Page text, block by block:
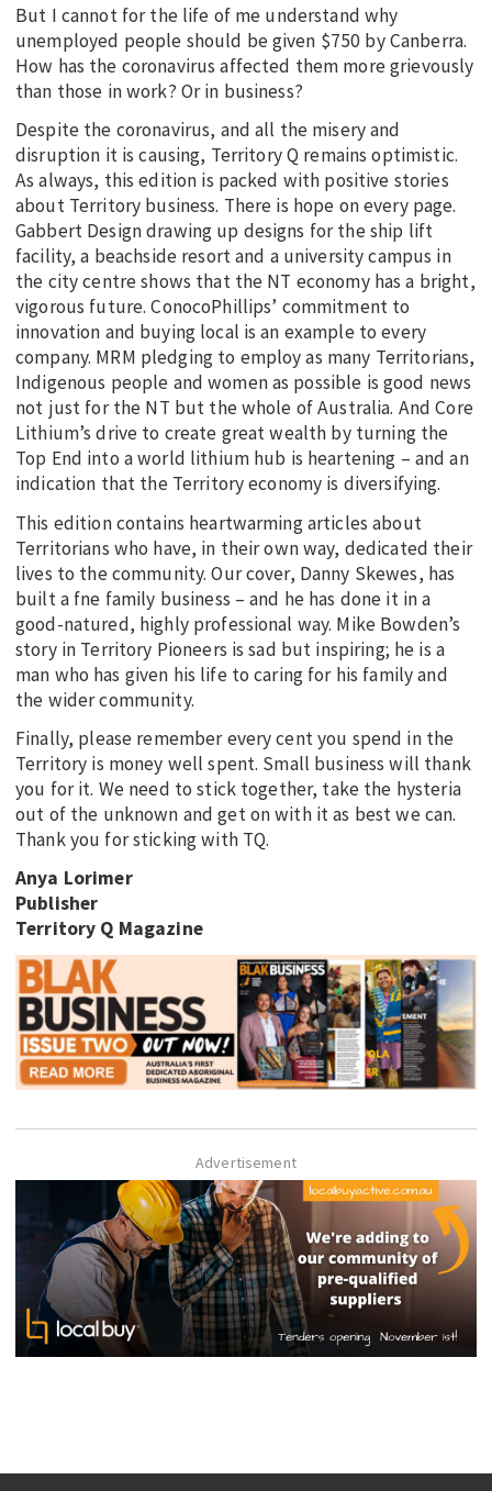
But I cannot for the life of me understand why
unemployed people should be given $750 by Canberra.
How has the coronavirus affected them more grievously
than those in work? Or in business?
Despite the coronavirus, and all the misery and
disruption it is causing, Territory Q remains optimistic.
As always, this edition is packed with positive stories
about Territory business. There is hope on every page.
Gabbert Design drawing up designs for the ship lift
facility, a beachside resort and a university campus in
the city centre shows that the NT economy has a bright,
vigorous future. ConocoPhillips’ commitment to
innovation and buying local is an example to every
company. MRM pledging to employ as many Territorians,
Indigenous people and women as possible is good news
not just for the NT but the whole of Australia. And Core
Lithium’s drive to create great wealth by turning the
Top End into a world lithium hub is heartening – and an
indication that the Territory economy is diversifying.
This edition contains heartwarming articles about
Territorians who have, in their own way, dedicated their
lives to the community. Our cover, Danny Skewes, has
built a fne family business – and he has done it in a
good-natured, highly professional way. Mike Bowden’s
story in Territory Pioneers is sad but inspiring; he is a
man who has given his life to caring for his family and
the wider community.
Finally, please remember every cent you spend in the
Territory is money well spent. Small business will thank
you for it. We need to stick together, take the hysteria
out of the unknown and get on with it as best we can.
Thank you for sticking with TQ.
Anya Lorimer
Publisher
Territory Q Magazine
Advertisement